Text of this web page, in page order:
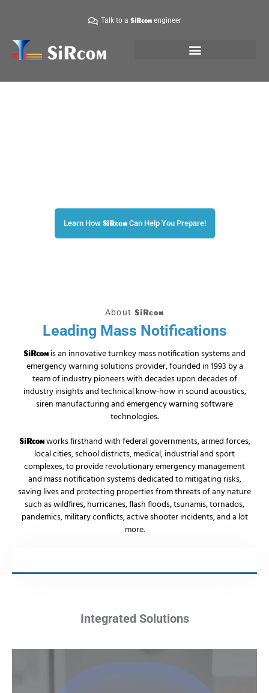
Talk to aSiRcom engineer
Learn How SiRcomCan Help You Prepare!
About SiRcom
Leading Mass Notifications
SiRcom is an innovative turnkey mass notification systems and
emergency warning solutions provider, founded in 1993 by a
team of industry pioneers with decades upon decades of
industry insights and technical know-how in sound acoustics,
siren manufacturing and emergency warning software
technologies.
SiRcomworks firsthand with federal governments, armed forces,
local cities, school districts, medical, industrial and sport
complexes, to provide revolutionary emergency management
and mass notification systems dedicated to mitigating risks,
saving lives and protecting properties from threats of any nature
such as wildfires, hurricanes, flash floods, tsunamis, tornados,
pandemics, military conflicts, active shooter incidents, and a lot
more.
Integrated Solutions